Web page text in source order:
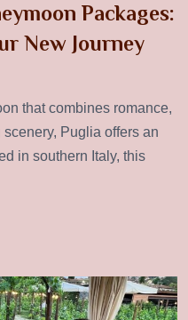
Packages:
New Journey
that combines romance,
scenery, Puglia offers an
in southern Italy, this